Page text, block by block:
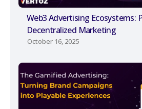
Web3 Advertising Ecosystems:
Decentralized Marketing
October 16, 2025